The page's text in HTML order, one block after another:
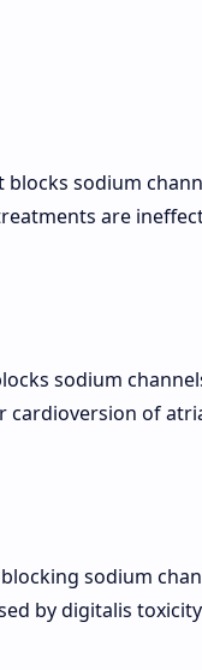
sodium
are
sodium
cardioversion of
sodium
by digitalis